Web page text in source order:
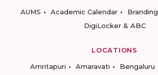
AUMS
Academic Calendar Branding
DigiLocker & ABC
LOCATIONS
Amritapuri
Amaravati Bengaluru